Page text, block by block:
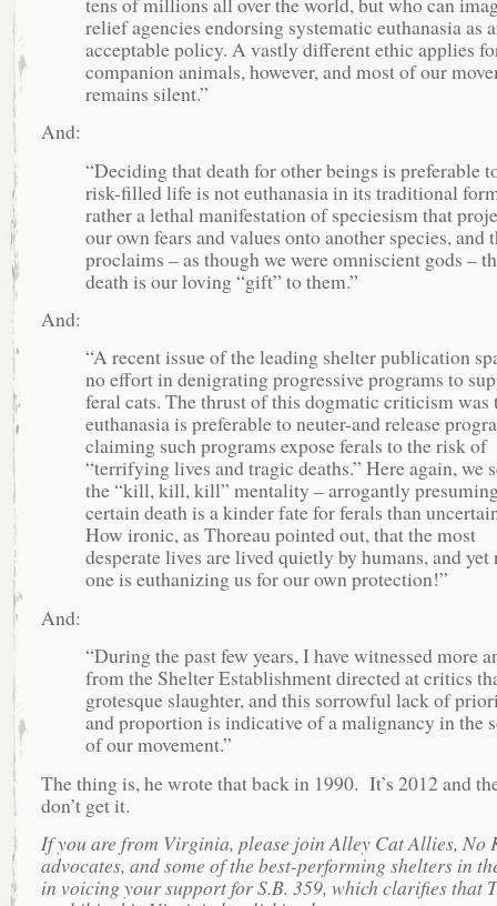
relief agencies endorsing systematic euthanasia as
acceptable policy. A vastly different ethic applies
companion animals, however, and most of our
remains silent.”
And:
“Deciding that death for other beings is preferable
risk-ﬁlled life is not euthanasia in its traditional
rather a lethal manifestation of speciesism that
our own fears and values onto another species, and
proclaims – as though we were omniscient gods –
death is our loving “gift” to them.”
And:
“A recent issue of the leading shelter publication
no effort in denigrating progressive programs to
feral cats. The thrust of this dogmatic criticism was
euthanasia is preferable to neuter-and release
claiming such programs expose ferals to the risk of
“terrifying lives and tragic deaths.” Here again, we
the “kill, kill, kill” mentality – arrogantly
certain death is a kinder fate for ferals than
How ironic, as Thoreau pointed out, that the most
desperate lives are lived quietly by humans, and yet
one is euthanizing us for our own protection!”
And:
“During the past few years, I have witnessed more
from the Shelter Establishment directed at critics
grotesque slaughter, and this sorrowful lack of
and proportion is indicative of a malignancy in the
of our movement.”
The thing is, he wrote that back in 1990. It’s 2012 and
don’t get it.
If you are from Virginia, please join Alley Cat Allies, No
advocates, and some of the best-performing shelters in
in voicing your support for S.B. 359, which clarifies that